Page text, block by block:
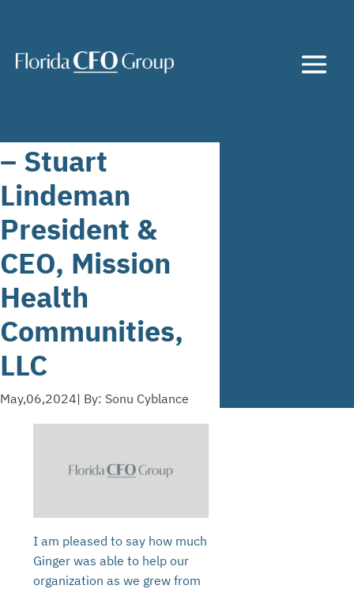
– Stuart
Lindeman
President &
CEO, Mission
Health
Communities,
LLC
May,06,2024| By: Sonu Cyblance
I am pleased to say how much
Ginger was able to help our
organization as we grew from